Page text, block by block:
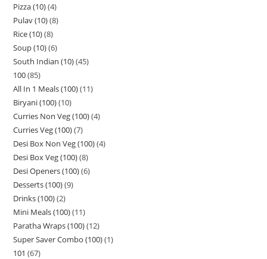
Pizza (10) 4
Pulav (10) 8
Rice (10) 8
Soup (10) 6
South Indian (10) 45
100 85
All In 1 Meals (100) 11
Biryani (100) 10
Curries Non Veg (100) 4
Curries Veg (100) 7
Desi Box Non Veg (100) 4
Desi Box Veg (100) 8
Desi Openers (100) 6
Desserts (100) 9
Drinks (100) 2
Mini Meals (100) 11
Paratha Wraps (100) 12
Super Saver Combo (100) 1
101 67